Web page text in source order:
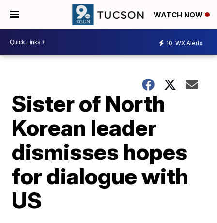
WATCH NOW
10 WX Alerts
Sister of North
Korean leader
dismisses hopes
for dialogue with
US